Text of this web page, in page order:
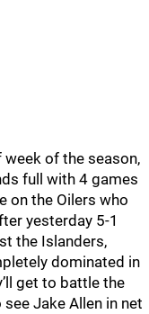
of the season,
full with 4 games
on the Oilers who
yesterday 5-1
the Islanders,
dominated in
get to battle the
Jake Allen in net